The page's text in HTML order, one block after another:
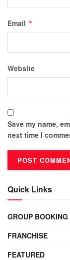
Email *
Website
Save my name,
next time I
Quick Links
GROUP BOOKING
FRANCHISE
FEATURED